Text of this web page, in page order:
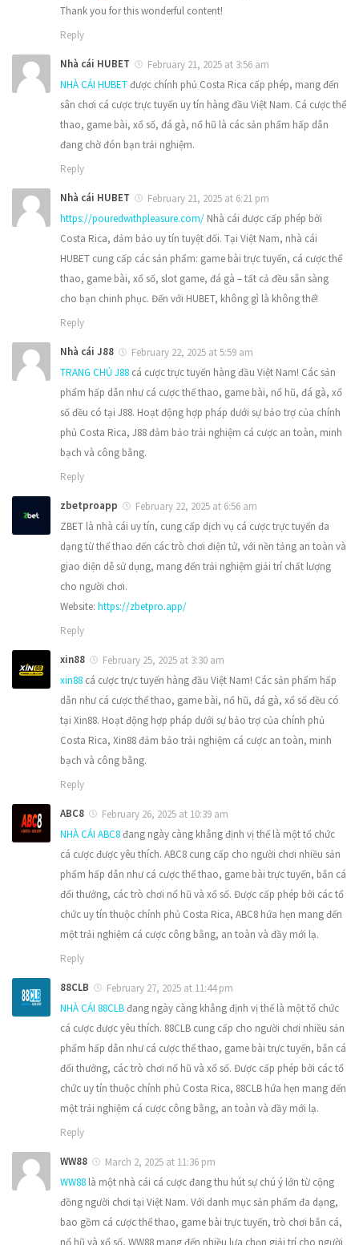
Thank you for this wonderful content!
Reply
Nhà cái HUBET
February 21, 2025 at 3:56 am
NHÀ CÁI HUBETđược chính phủ Costa Rica cấp phép, mang đến
sân chơi cá cược trực tuyến uy tín hàng đầu Việt Nam. Cá cược thể
thao, game bài, xổ số, đá gà, nổ hũ là các sản phẩm hấp dẫn
đang chờ đón bạn trải nghiệm.
Reply
Nhà cái HUBET
February 21, 2025 at 6:21 pm
https://pouredwithpleasure.com/ Nhà cái được cấp phép bởi
Costa Rica, đảm bảo uy tín tuyệt đối. Tại Việt Nam, nhà cái
HUBET cung cấp các sản phẩm: game bài trực tuyến, cá cược thể
thao, game bài, xổ số, slot game, đá gà – tất cả đều sẵn sàng
cho bạn chinh phục. Đến với HUBET, không gì là không thể!
Reply
Nhà cái J88
February 22, 2025 at 5:59 am
TRANG CHỦ J88 cá cược trực tuyến hàng đầu Việt Nam! Các sản
phẩm hấp dẫn như cá cược thể thao, game bài, nổ hũ, đá gà, xổ
số đều có tại J88. Hoạt động hợp pháp dưới sự bảo trợ của chính
phủ Costa Rica, J88 đảm bảo trải nghiệm cá cược an toàn, minh
bạch và công bằng.
Reply
zbetproapp
February 22, 2025 at 6:56 am
ZBET là nhà cái uy tín, cung cấp dịch vụ cá cược trực tuyến đa
dạng từ thể thao đến các trò chơi điện tử, với nền tảng an toàn và
giao diện dễ sử dụng, mang đến trải nghiệm giải trí chất lượng
cho người chơi.
Website: https://zbetpro.app/
Reply
xin88
February 25, 2025 at 3:30 am
xin88 cá cược trực tuyến hàng đầu Việt Nam! Các sản phẩm hấp
dẫn như cá cược thể thao, game bài, nổ hũ, đá gà, xổ số đều có
tại Xin88. Hoạt động hợp pháp dưới sự bảo trợ của chính phủ
Costa Rica, Xin88 đảm bảo trải nghiệm cá cược an toàn, minh
bạch và công bằng.
Reply
ABC8
February 26, 2025 at 10:39 am
NHÀ CÁI ABC8đang ngày càng khẳng định vị thế là một tổ chức
cá cược được yêu thích. ABC8 cung cấp cho người chơi nhiều sản
phẩm hấp dẫn như cá cược thể thao, game bài trực tuyến, bắn cá
đổi thưởng, các trò chơi nổ hũ và xổ số. Được cấp phép bởi các tổ
chức uy tín thuộc chính phủ Costa Rica, ABC8 hứa hẹn mang đến
một trải nghiệm cá cược công bằng, an toàn và đầy mới lạ.
Reply
88CLB
February 27, 2025 at 11:44 pm
NHÀ CÁI 88CLBđang ngày càng khẳng định vị thế là một tổ chức
cá cược được yêu thích. 88CLB cung cấp cho người chơi nhiều sản
phẩm hấp dẫn như cá cược thể thao, game bài trực tuyến, bắn cá
đổi thưởng, các trò chơi nổ hũ và xổ số. Được cấp phép bởi các tổ
chức uy tín thuộc chính phủ Costa Rica, 88CLB hứa hẹn mang đến
một trải nghiệm cá cược công bằng, an toàn và đầy mới lạ.
Reply
WW88
March 2, 2025 at 11:36 pm
WW88 là một nhà cái cá cược đang thu hút sự chú ý lớn từ cộng
đồng người chơi tại Việt Nam. Với danh mục sản phẩm đa dạng,
bao gồm cá cược thể thao, game bài trực tuyến, trò chơi bắn cá,
nổ hũ và xổ số, WW88 mang đến nhiều lựa chọn giải trí cho người